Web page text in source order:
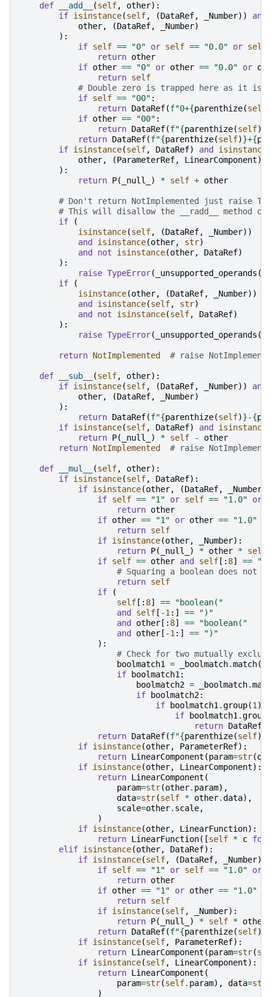
def __add__ (self, other):
if isinstance(self, (DataRef, _Number))
and
other, (DataRef, _Number)
):
if self == "0" or self == "0.0" or self
return other
if other == "0" or other == "0.0" or
return self
# Double zero is trapped here as it
if self == "00" :
return DataRef(f"0+{parenthize(self
if other == "00" :
return DataRef(f"{parenthize(self)
return DataRef(f"{parenthize(self)}+{
if isinstance(self, DataRef) and isinstance
other, (ParameterRef, LinearComponent)
):
return P( _null_ ) * self + other
# Don't return NotImplemented just raise
# This will disallow the __radd__ method
if
(
isinstance(self, (DataRef, _Number))
and
isinstance(other, str)
and
not isinstance(other, DataRef)
):
raise TypeError( _unsupported_operands (
if
(
isinstance(other, (DataRef, _Number))
and
isinstance(self, str)
and
not isinstance(self, DataRef)
):
raise TypeError( _unsupported_operands (
return NotImplemented # raise
def __sub__ (self, other):
if isinstance(self, (DataRef, _Number))
and
other, (DataRef, _Number)
):
return DataRef(f"{parenthize(self)}-{
if isinstance(self, DataRef) and isinstance
return P( _null_ ) * self -
other
return NotImplemented # raise
def __mul__ (self, other):
if isinstance(self, DataRef):
if isinstance(other, (DataRef, _Number
if self == "1" or self == "1.0" or
return other
if other == "1" or other == "1.0"
return self
if isinstance(other, _Number):
return P( _null_ ) * other * self
if self == other and self [: 8] ==
# Squaring a boolean does not
return self
if
(
self [: 8] ==
"boolean("
and
self [ -1:] ==
")"
and
other [: 8] ==
"boolean("
and
other [ -1:] ==
")"
):
# Check for two mutually
boolmatch1 = _boolmatch.match(
if
boolmatch1:
boolmatch2 = _boolmatch.
if
boolmatch2:
if
boolmatch1.group(1)
if
boolmatch1.group
return DataRef
return DataRef(f"{parenthize(self)
if isinstance(other, ParameterRef):
return LinearComponent (param=str(
if isinstance(other, LinearComponent):
return LinearComponent (
param=str(other. param),
data=str(self * other.data),
scale=other. scale,
)
if isinstance(other, LinearFunction):
return LinearFunction([self * c for
elif isinstance(other, DataRef):
if isinstance(self, (DataRef, _Number)):
if self == "1" or self == "1.0" or
return other
if other == "1" or other == "1.0"
return self
if isinstance(self, _Number):
return P( _null_ ) * self * other
return DataRef(f"{parenthize(self)
if isinstance(self, ParameterRef):
return LinearComponent (param=str(
if isinstance(self, LinearComponent):
return LinearComponent (
param=str(self. param), data=str
)